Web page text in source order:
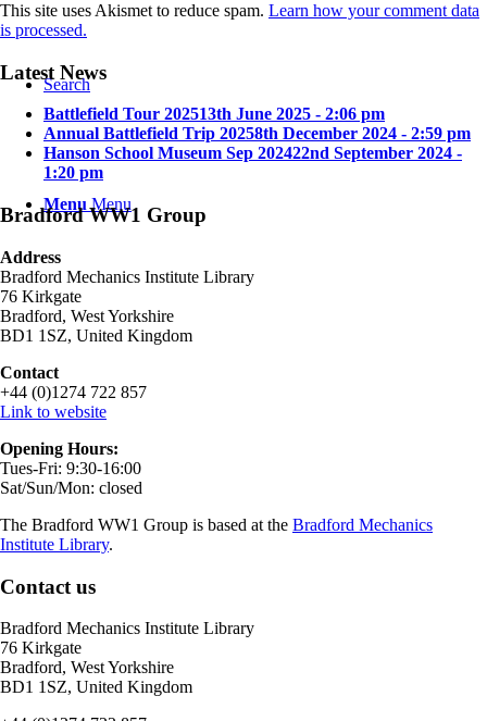
Search
Menu Menu
This site uses Akismet to reduce spam. Learn how your comment data
is processed.
Latest News
Battlefield Tour 202513th June 2025 - 2:06 pm
Annual Battlefield Trip 20258th December 2024 - 2:59 pm
Hanson School Museum Sep 202422nd September 2024 -
1:20 pm
Bradford WW1 Group
Address
Bradford Mechanics Institute Library
76 Kirkgate
Bradford, West Yorkshire
BD1 1SZ, United Kingdom
Contact
+44 (0)1274 722 857
Link to website
Opening Hours:
Tues-Fri: 9:30-16:00
Sat/Sun/Mon: closed
The Bradford WW1 Group is based at the Bradford Mechanics
Institute Library.
Contact us
Bradford Mechanics Institute Library
76 Kirkgate
Bradford, West Yorkshire
BD1 1SZ, United Kingdom